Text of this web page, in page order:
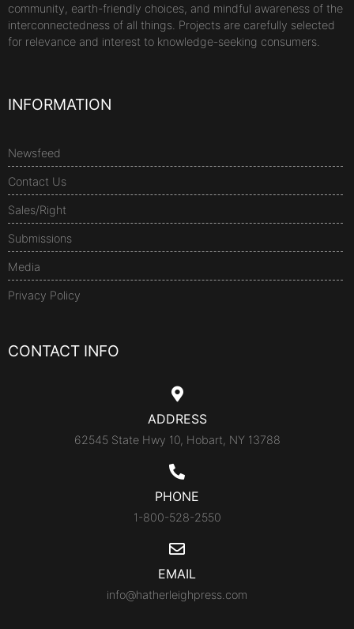
community, earth-friendly choices, and mindful awareness of the
interconnectedness of all things. Projects are carefully selected
for relevance and interest to knowledge-seeking consumers.
INFORMATION
Newsfeed
Contact Us
Sales/Right
Submissions
Media
Privacy Policy
CONTACT INFO
ADDRESS
62545 State Hwy 10, Hobart, NY 13788
PHONE
1-800-528-2550
EMAIL
info@hatherleighpress.com